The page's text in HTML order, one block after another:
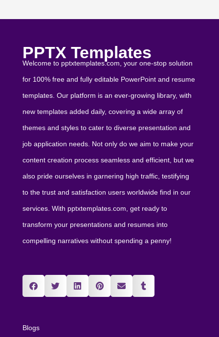
PPTX Templates
Welcome to pptxtemplates.com, your one-stop solution
for 100% free and fully editable PowerPoint and resume
templates. Our platform is an ever-growing library, with
new templates added daily, covering a wide array of
themes and styles to cater to diverse presentation and
job application needs. Not only do we aim to make your
content creation process seamless and efficient, but we
also pride ourselves in garnering high traffic, testifying
to the trust and satisfaction users worldwide find in our
services. With pptxtemplates.com, get ready to
transform your presentations and resumes into
compelling narratives without spending a penny!
Blogs